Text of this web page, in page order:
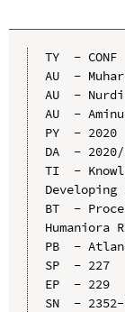
TY  - CONF
AU  -
AU  -
AU  -
PY  - 2020
DA  -
TI  -
Developing
BT  -
Humaniora
PB  -
SP  - 227
EP  - 229
SN  - 2352-